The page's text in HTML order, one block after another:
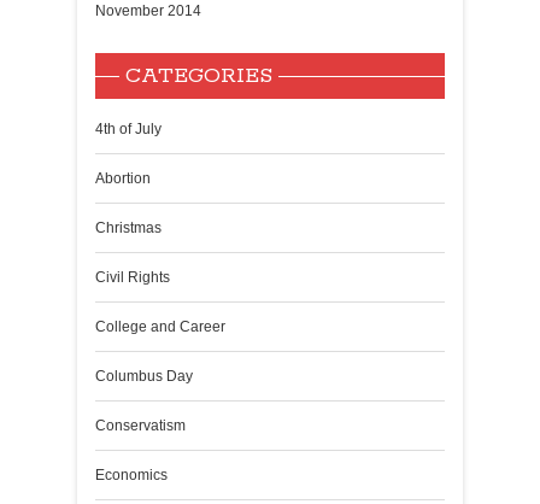
November 2014
CATEGORIES
4th of July
Abortion
Christmas
Civil Rights
College and Career
Columbus Day
Conservatism
Economics